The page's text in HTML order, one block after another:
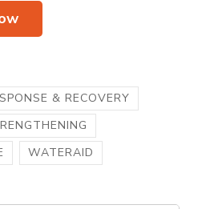
& RECOVERY
WATERAID